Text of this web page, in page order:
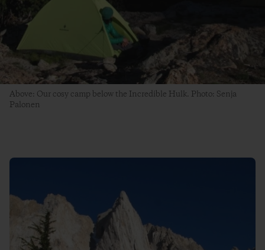
Above: Our cosy camp below the Incredible Hulk. Photo: Senja
Palonen